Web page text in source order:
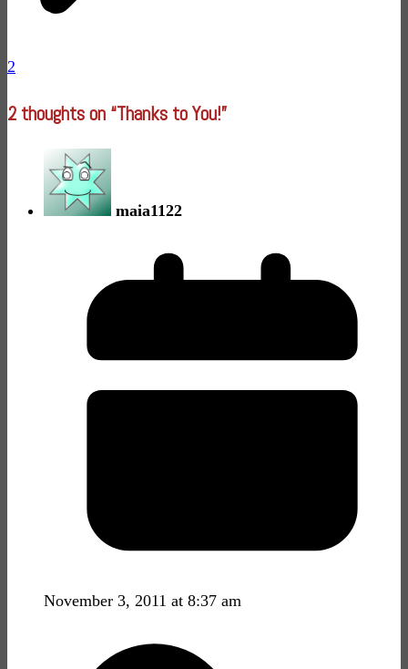
2
2 thoughts on “Thanks to You!”
maia1122
November 3, 2011 at 8:37 am